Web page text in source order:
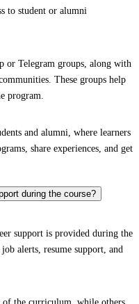
to student or alumni
or Telegram groups, along with
These groups help
program.
and alumni, where learners
share experiences, and get
during the course?
support is provided during the
alerts, resume support, and